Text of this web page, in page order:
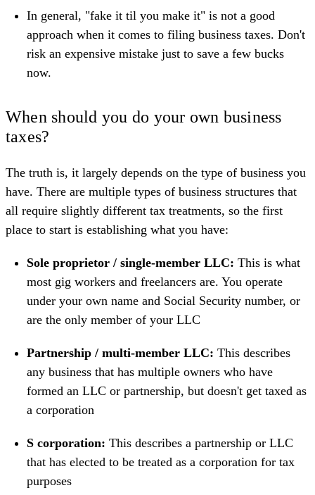
In general, "fake it til you make it" is not a good
approach when it comes to filing business taxes. Don't
risk an expensive mistake just to save a few bucks
now.
When should you do your own business
taxes?
The truth is, it largely depends on the type of business you
have. There are multiple types of business structures that
all require slightly different tax treatments, so the first
place to start is establishing what you have:
Sole proprietor / single-member LLC: This is what
most gig workers and freelancers are. You operate
under your own name and Social Security number, or
are the only member of your LLC
Partnership / multi-member LLC: This describes
any business that has multiple owners who have
formed an LLC or partnership, but doesn't get taxed as
a corporation
S corporation: This describes a partnership or LLC
that has elected to be treated as a corporation for tax
purposes